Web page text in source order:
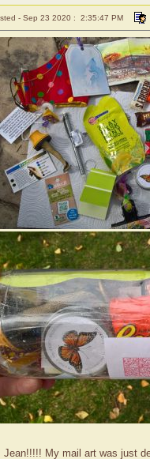
- Sep 23 2020 : 2:35:47 PM
Jean!!!!! My mail art was just